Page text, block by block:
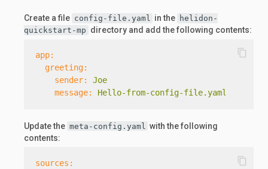
Create a file config-file.yaml in the helidon-
quickstart-mp directory and add the following contents:
app:
greeting:
sender:
Joe
message:
Hello-from-config-file.yaml
content_copy
Update the meta-config.yaml with the following
contents:
sources:
content_copy